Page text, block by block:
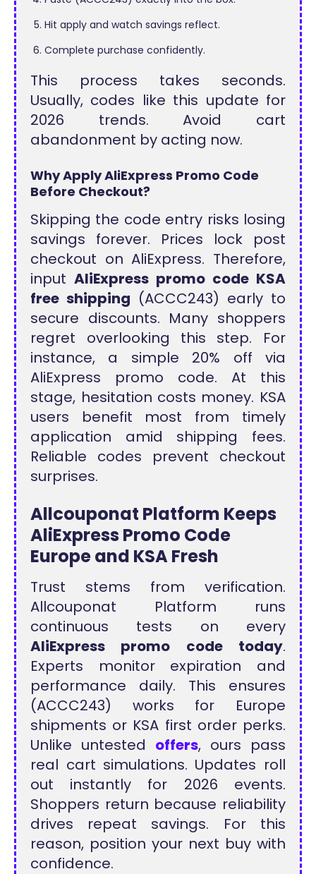
Hit apply and watch savings reflect.
Complete purchase confidently.
This process takes seconds.
Usually, codes like this update for
2026 trends. Avoid cart
abandonment by acting now.
Why Apply AliExpress Promo Code
Before Checkout?
Skipping the code entry risks losing
savings forever. Prices lock post
checkout on AliExpress. Therefore,
inputAliExpress promo code KSA
free shipping (ACCC243) early to
secure discounts. Many shoppers
regret overlooking this step. For
instance, a simple 20% off via
AliExpress promo code. At this
stage, hesitation costs money. KSA
users benefit most from timely
application amid shipping fees.
Reliable codes prevent checkout
surprises.
Allcouponat Platform Keeps
AliExpress Promo Code
Europe and KSA Fresh
Trust stems from verification.
Allcouponat Platform runs
continuous tests on every
AliExpress promo code today.
Experts monitor expiration and
performance daily. This ensures
(ACCC243) works for Europe
shipments or KSA first order perks.
Unlike untested offers, ours pass
real cart simulations. Updates roll
out instantly for 2026 events.
Shoppers return because reliability
drives repeat savings. For this
reason, position your next buy with
confidence.